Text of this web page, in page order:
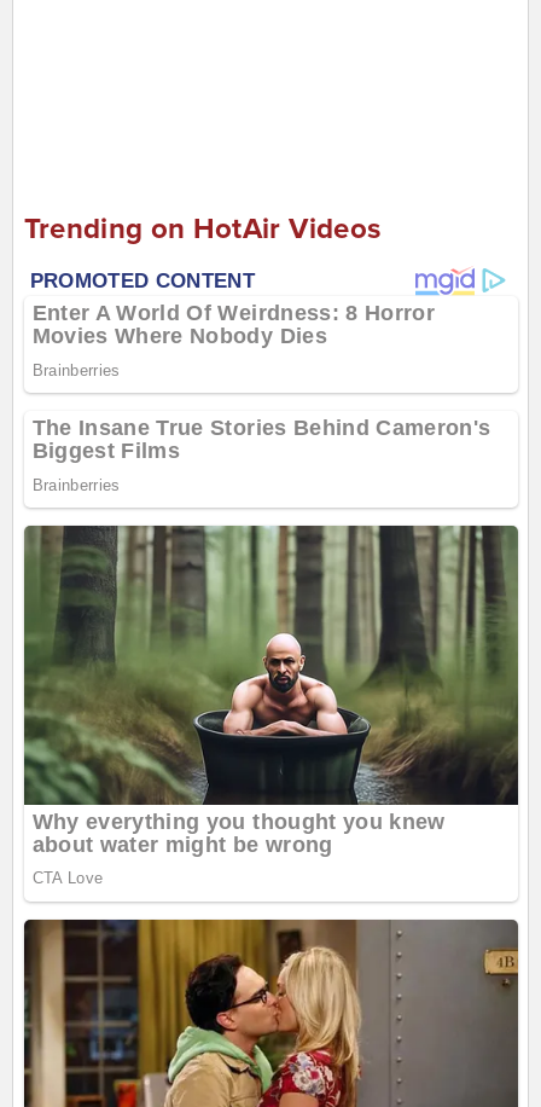
Trending on HotAir Videos